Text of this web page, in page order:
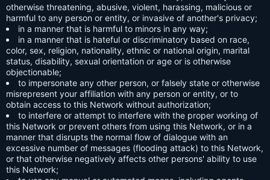
otherwise threatening, abusive, violent, harassing, malicious or
harmful to any person or entity, or invasive of another's privacy;
in a manner that is harmful to minors in any way;
in a manner that is hateful or discriminatory based on race,
color, sex, religion, nationality, ethnic or national origin, marital
status, disability, sexual orientation or age or is otherwise
objectionable;
to impersonate any other person, or falsely state or otherwise
misrepresent your affiliation with any person or entity, or to
obtain access to this Network without authorization;
to interfere or attempt to interfere with the proper working of
this Network or prevent others from using this Network, or in a
manner that disrupts the normal flow of dialogue with an
excessive number of messages (flooding attack) to this Network,
or that otherwise negatively affects other persons' ability to use
this Network;